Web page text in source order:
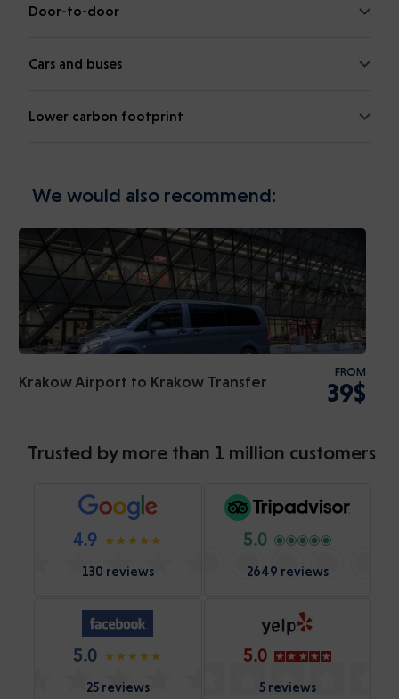
Door-to-door
Cars and buses
Lower carbon footprint
We would also recommend:
Krakow Airport to Krakow Transfer
FROM
39$
Trusted by more than 1 million customers
4.9
130 reviews
5.0
2649 reviews
5.0
25 reviews
5.0
5 reviews